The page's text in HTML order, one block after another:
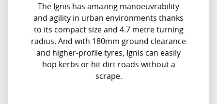
The Ignis has amazing manoeuvrability
and agility in urban environments thanks
to its compact size and 4.7 metre turning
radius. And with 180mm ground clearance
and higher-profile tyres, Ignis can easily
hop kerbs or hit dirt roads without a
scrape.